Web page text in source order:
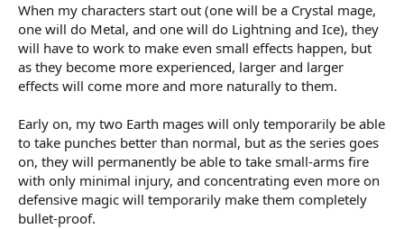
When my characters start out (one will be a Crystal mage,
one will do Metal, and one will do Lightning and Ice), they
will have to work to make even small effects happen, but
as they become more experienced, larger and larger
effects will come more and more naturally to them.
Early on, my two Earth mages will only temporarily be able
to take punches better than normal, but as the series goes
on, they will permanently be able to take small-arms fire
with only minimal injury, and concentrating even more on
defensive magic will temporarily make them completely
bullet-proof.